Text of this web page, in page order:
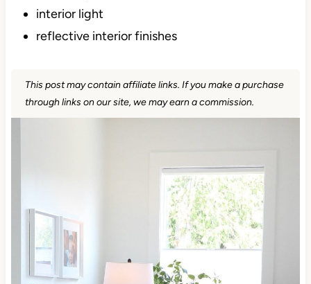
interior light
reflective interior finishes
This post may contain affiliate links. If you make a purchase
through links on our site, we may earn a commission.